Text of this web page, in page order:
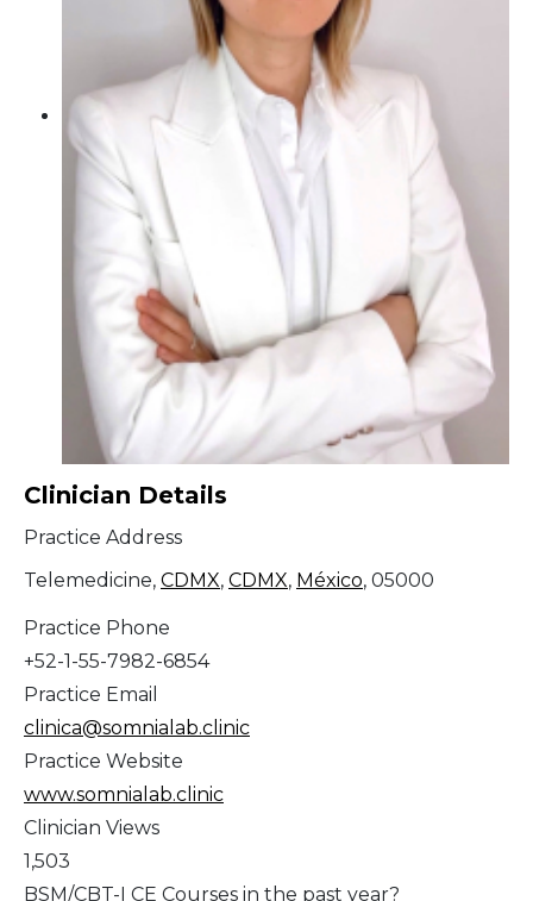
Clinician Details
Practice Address
Telemedicine, CDMX, CDMX, México, 05000
Practice Phone
+52-1-55-7982-6854
Practice Email
clinica@somnialab.clinic
Practice Website
www.somnialab.clinic
Clinician Views
1,503
BSM/CBT-I CE Courses in the past year?